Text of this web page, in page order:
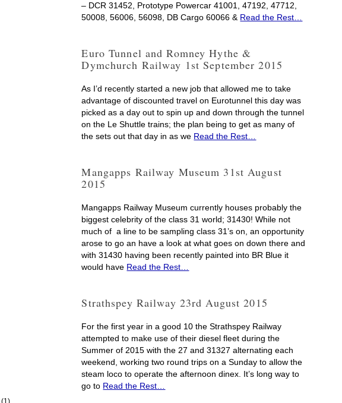
– DCR 31452, Prototype Powercar 41001, 47192, 47712,
50008, 56006, 56098, DB Cargo 60066 & Read the Rest…
Euro Tunnel and Romney Hythe &
Dymchurch Railway 1st September 2015
As I’d recently started a new job that allowed me to take
advantage of discounted travel on Eurotunnel this day was
picked as a day out to spin up and down through the tunnel
on the Le Shuttle trains; the plan being to get as many of
the sets out that day in as we Read the Rest…
Mangapps Railway Museum 31st August
2015
Mangapps Railway Museum currently houses probably the
biggest celebrity of the class 31 world; 31430! While not
much of a line to be sampling class 31’s on, an opportunity
arose to go an have a look at what goes on down there and
with 31430 having been recently painted into BR Blue it
would have Read the Rest…
Strathspey Railway 23rd August 2015
For the first year in a good 10 the Strathspey Railway
attempted to make use of their diesel fleet during the
Summer of 2015 with the 27 and 31327 alternating each
weekend, working two round trips on a Sunday to allow the
steam loco to operate the afternoon dinex. It’s long way to
go to Read the Rest…
(1)